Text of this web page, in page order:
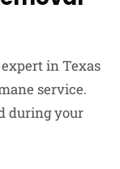
in Texas
service.
during your